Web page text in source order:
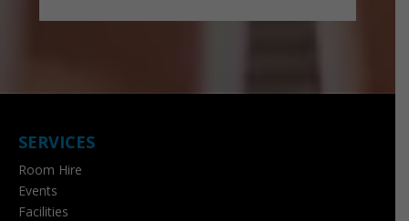
SERVICES
Room Hire
Events
Facilities